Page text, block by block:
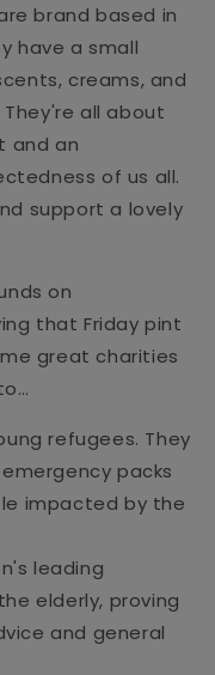
brand based in
have a small
creams, and
all about
and an
of us all.
support a lovely
on
that Friday pint
great charities
refugees. They
packs
impacted by the
leading
elderly, proving
and general